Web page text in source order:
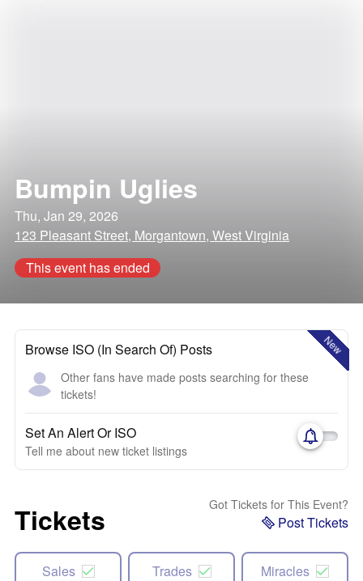
Bumpin Uglies
Thu, Jan 29, 2026
123 Pleasant Street, Morgantown, West Virginia
This event has ended
New
Browse ISO (In Search Of) Posts
Other fans have made posts searching for these
tickets!
Set An Alert Or ISO
Tell me about new ticket listings
Tickets Got Tickets for This Event?
Post Tickets
Sales Trades Miracles